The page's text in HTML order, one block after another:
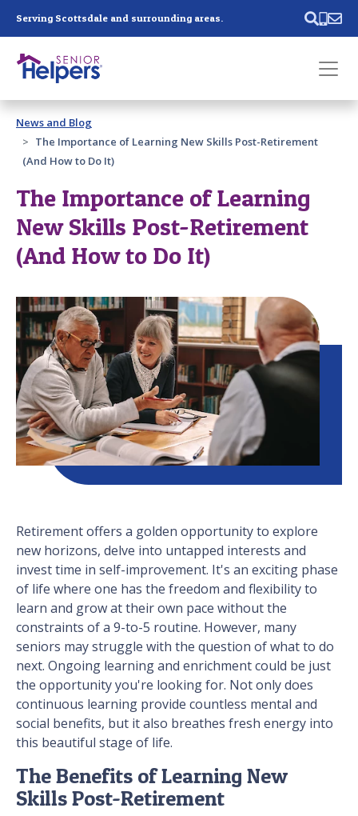
Serving Scottsdale and surrounding areas.
Past main navigation
Contact
News and Blog
The Importance of Learning New Skills Post-Retirement
(And How to Do It)
The Importance of Learning
New Skills Post-Retirement
(And How to Do It)
Retirement offers a golden opportunity to explore
new horizons, delve into untapped interests and
invest time in self-improvement. It's an exciting phase
of life where one has the freedom and flexibility to
learn and grow at their own pace without the
constraints of a 9-to-5 routine. However, many
seniors may struggle with the question of what to do
next. Ongoing learning and enrichment could be just
the opportunity you're looking for. Not only does
continuous learning provide countless mental and
social benefits, but it also breathes fresh energy into
this beautiful stage of life.
The Benefits of Learning New
Skills Post-Retirement